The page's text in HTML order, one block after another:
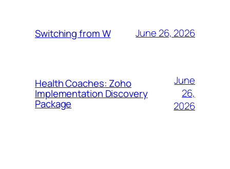
Switching from W June 26, 2026
Health Coaches: Zoho
Implementation Discovery
Package
June
26,
2026